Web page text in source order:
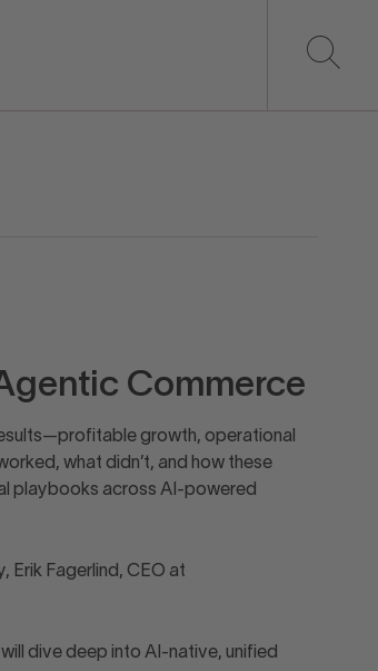
Commerce
growth, operational
what didn’t, and how these
playbooks across AI-powered
Erik Fagerlind, CEO at
dive deep into AI-native, unified